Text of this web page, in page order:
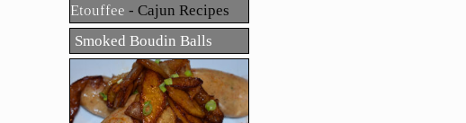
Etouffee
Smoked Boudin Balls